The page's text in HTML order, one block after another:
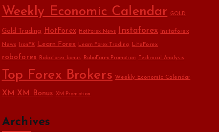
Weekly Economic Calendar
GOLD
Gold Trading HotForex HotForex News Instaforex Instaforex
News IronFX Learn Forex Learn Forex Trading LiteForex
roboforex Roboforex bonus RoboForex Promotion Technical Analysis
Top Forex Brokers Weekly Economic Calendar
XM XM Bonus XM Promotion
Archives